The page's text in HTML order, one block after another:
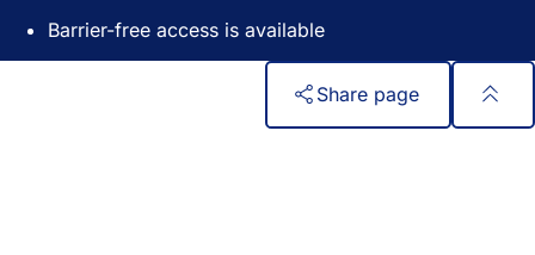
Barrier-free access is available
Share page